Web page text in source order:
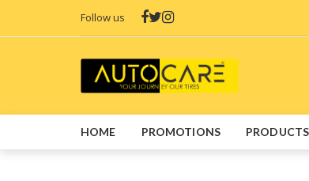
Follow us
HOME PROMOTIONS PRODUCTS